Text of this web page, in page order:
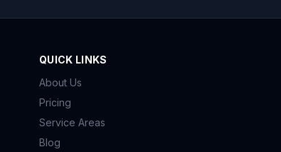
QUICK LINKS
About Us
Pricing
Service Areas
Blog